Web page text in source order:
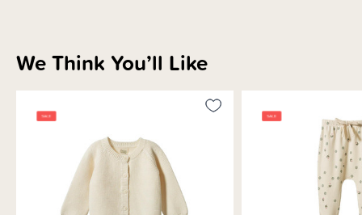
We Think You’ll Like